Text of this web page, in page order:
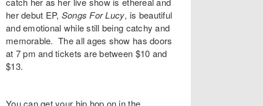
her debut EP, Songs For Lucy, is beautiful
and emotional while still being catchy and
memorable. The all ages show has doors
at 7 pm andtickets are between $10 and
$13.